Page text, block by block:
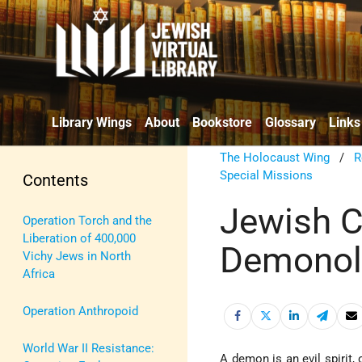
Library Wings About Bookstore Glossary Links
Contents
Operation Torch and the
Liberation of 400,000
Vichy Jews in North
Africa
Operation Anthropoid
World War II Resistance:
The Holocaust Wing /
Special Missions
Jewish
A demon is an evil spirit,